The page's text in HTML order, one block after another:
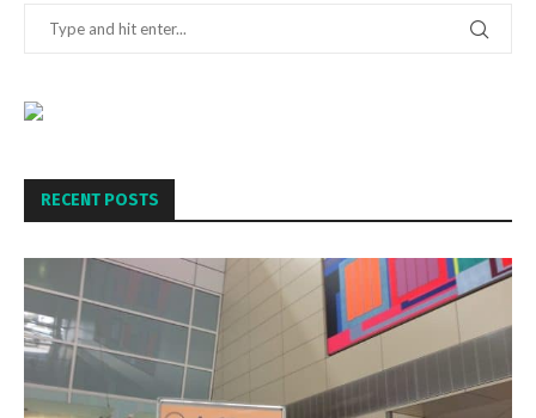
RECENT POSTS